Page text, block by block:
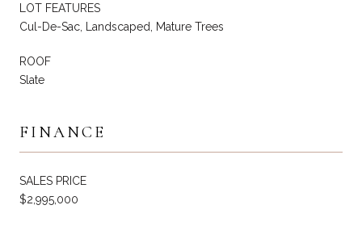
LOT FEATURES
Cul-De-Sac, Landscaped, Mature Trees
ROOF
Slate
FINANCE
SALES PRICE
$2,995,000